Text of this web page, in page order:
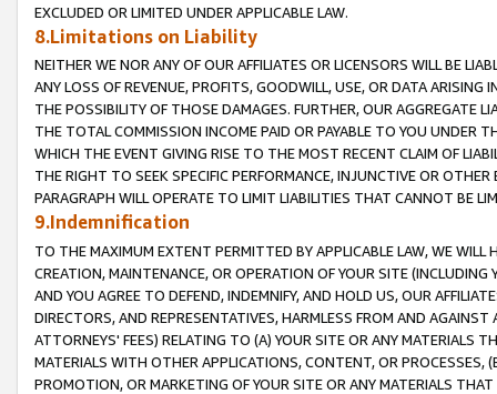
EXCLUDED OR LIMITED UNDER APPLICABLE LAW.
8.Limitations on Liability
NEITHER WE NOR ANY OF OUR AFFILIATES OR LICENSORS WILL BE
ANY LOSS OF REVENUE, PROFITS, GOODWILL, USE, OR DATA ARISING
THE POSSIBILITY OF THOSE DAMAGES. FURTHER, OUR AGGREGATE
THE TOTAL COMMISSION INCOME PAID OR PAYABLE TO YOU UNDER
WHICH THE EVENT GIVING RISE TO THE MOST RECENT CLAIM OF
THE RIGHT TO SEEK SPECIFIC PERFORMANCE, INJUNCTIVE OR
PARAGRAPH WILL OPERATE TO LIMIT LIABILITIES THAT CANNOT BE
9.Indemnification
TO THE MAXIMUM EXTENT PERMITTED BY APPLICABLE LAW, WE WILL
CREATION, MAINTENANCE, OR OPERATION OF YOUR SITE (INCLUDING
AND YOU AGREE TO DEFEND, INDEMNIFY, AND HOLD US, OUR
DIRECTORS, AND REPRESENTATIVES, HARMLESS FROM AND
ATTORNEYS' FEES) RELATING TO (A) YOUR SITE OR ANY MATERIALS
MATERIALS WITH OTHER APPLICATIONS, CONTENT, OR PROCESSES,
PROMOTION, OR MARKETING OF YOUR SITE OR ANY MATERIALS